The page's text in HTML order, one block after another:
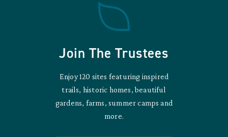
Join The Trustees
Enjoy 120 sites featuring inspired
trails, historic homes, beautiful
gardens, farms, summer camps and
more.